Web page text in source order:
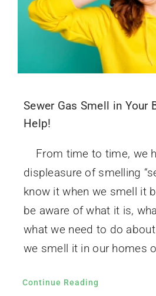
Sewer Gas Smell in Your
Help!
From time to time, we
displeasure of smelling
know it when we smell it
be aware of what it is,
what we need to do
we smell it in our homes
Continue Reading